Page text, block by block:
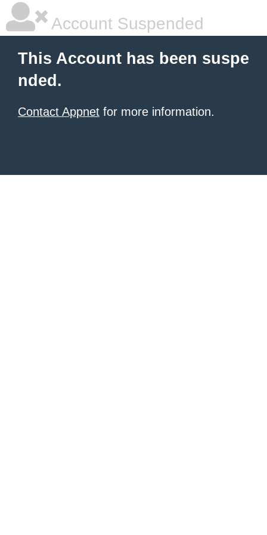
Account Suspended
This Account has been suspe
nded.
Contact Appnet for more information.